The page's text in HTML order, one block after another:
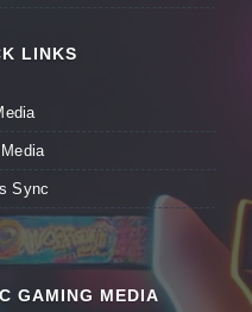
LINKS
Sync
GAMING MEDIA